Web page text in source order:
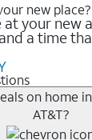
new place?
at your new
a time
on home
AT&T?